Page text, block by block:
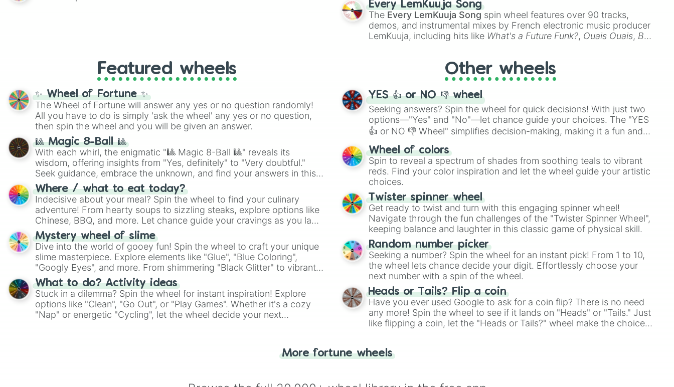
shades like#F5F5DC(Beige),#B76E79(Rose Gold), and
#000000
(Black).
Every LemKuuja Song
The Every LemKuuja Song spin wheel features over 90 tracks,
demos, and instrumental mixes by French electronic music producer
LemKuuja, including hits like What's a Future Funk?, Ouais Ouais, B
Featured wheels
✨ Wheel of Fortune ✨
The Wheel of Fortune will answer any yes or no question randomly!
All you have to do is simply 'ask the wheel' any yes or no question,
then spin the wheel and you will be given an answer.
🎱 Magic 8-Ball 🎱
With each whirl, the enigmatic "🎱 Magic 8-Ball 🎱" reveals its
wisdom, offering insights from "Yes, definitely" to "Very doubtful."
Seek guidance, embrace the unknown, and find your answers in this
whimsical journey of chance.
Where / what to eat today?
Indecisive about your meal? Spin the wheel to find your culinary
adventure! From hearty soups to sizzling steaks, explore options like
Chinese, BBQ, and more. Let chance guide your cravings as you land
on choices such as sushi or a classic burger.
Mystery wheel of slime
Dive into the world of gooey fun! Spin the wheel to craft your unique
slime masterpiece. Explore elements like "Glue", "Blue Coloring",
"Googly Eyes", and more. From shimmering "Black Glitter" to vibrant
"Pink Coloring", each spin unveils a new ingredient.
What to do? Activity ideas
Stuck in a dilemma? Spin the wheel for instant inspiration! Explore
options like "Clean", "Go Out", or "Play Games". Whether it's a cozy
"Nap" or energetic "Cycling", let the wheel decide your next
Other wheels
YES 👍 or NO 👎 wheel
Seeking answers? Spin the wheel for quick decisions! With just two
options—"Yes" and "No"—let chance guide your choices. The "YES
👍 or NO 👎 Wheel" simplifies decision-making, making it a fun and
easy way to find your answer.
Wheel of colors
Spin to reveal a spectrum of shades from soothing teals to vibrant
reds. Find your color inspiration and let the wheel guide your artistic
choices.
Twister spinner wheel
Get ready to twist and turn with this engaging spinner wheel!
Navigate through the fun challenges of the "Twister Spinner Wheel",
keeping balance and laughter in this classic game of physical skill.
Random number picker
Seeking a number? Spin the wheel for an instant pick! From 1 to 10,
the wheel lets chance decide your digit. Effortlessly choose your
next number with a spin of the wheel.
Heads or Tails? Flip a coin
Have you ever used Google to ask for a coin flip? There is no need
any more! Spin the wheel to see if it lands on "Heads" or "Tails." Just
like flipping a coin, let the "Heads or Tails?" wheel make the choice
More fortune wheels